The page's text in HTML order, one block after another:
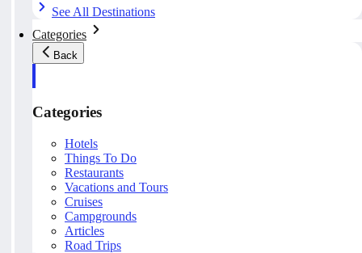
See All Destinations
Categories
Back
Categories
Hotels
Things To Do
Restaurants
Vacations and Tours
Cruises
Campgrounds
Articles
Road Trips